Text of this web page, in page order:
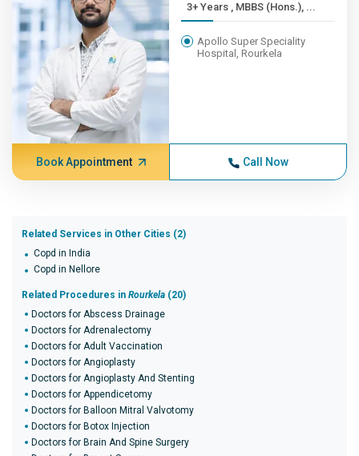
3+ Years , MBBS (Hons.), ...
Apollo Super Speciality
Hospital, Rourkela
Book Appointment Call Now
Related Services in Other Cities (2)
Copd in India
Copd in Nellore
Related Procedures in Rourkela (20)
Doctors for Abscess Drainage
Doctors for Adrenalectomy
Doctors for Adult Vaccination
Doctors for Angioplasty
Doctors for Angioplasty And Stenting
Doctors for Appendicetomy
Doctors for Balloon Mitral Valvotomy
Doctors for Botox Injection
Doctors for Brain And Spine Surgery